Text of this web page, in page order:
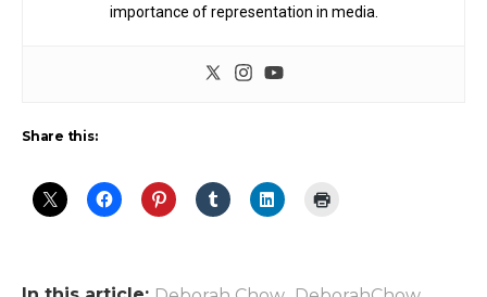
importance of representation in media.
Share this: